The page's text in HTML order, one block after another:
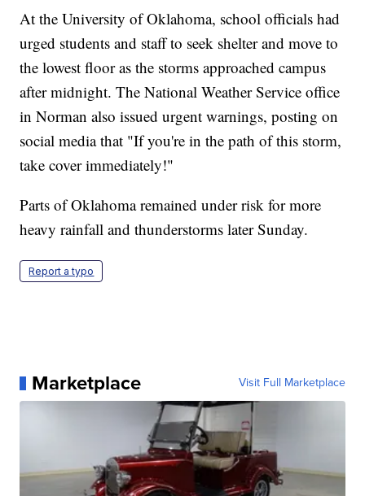
At the University of Oklahoma, school officials had
urged students and staff to seek shelter and move to
the lowest floor as the storms approached campus
after midnight. The National Weather Service office
in Norman also issued urgent warnings, posting on
social media that "If you're in the path of this storm,
take cover immediately!"
Parts of Oklahoma remained under risk for more
heavy rainfall and thunderstorms later Sunday.
Report a typo
Marketplace Visit Full Marketplace